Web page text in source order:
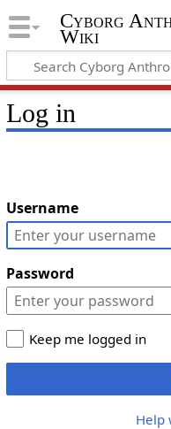
Cyborg
Wiki
Log in
Username
Password
Keep me logged in
Help